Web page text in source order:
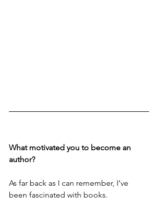
What motivated you to become an
author?
As far back as I can remember, I’ve
been fascinated with books.